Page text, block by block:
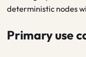
deterministic nodes
Primary use